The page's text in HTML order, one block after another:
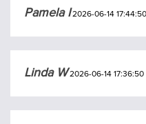
Pamela I2026-06-14 17:44:50
Linda W2026-06-14 17:36:50